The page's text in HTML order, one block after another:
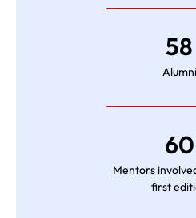
58
Alumni
60
Mentors
first